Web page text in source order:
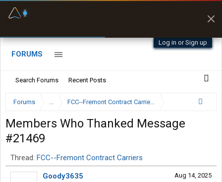
Log in or Sign up
FORUMS
Search Forums Recent Posts
Forums ... FCC--Fremont Contract Carriers
Members Who Thanked Message
#21469
Thread: FCC--Fremont Contract Carriers
Aug 14, 2025
Goody3635